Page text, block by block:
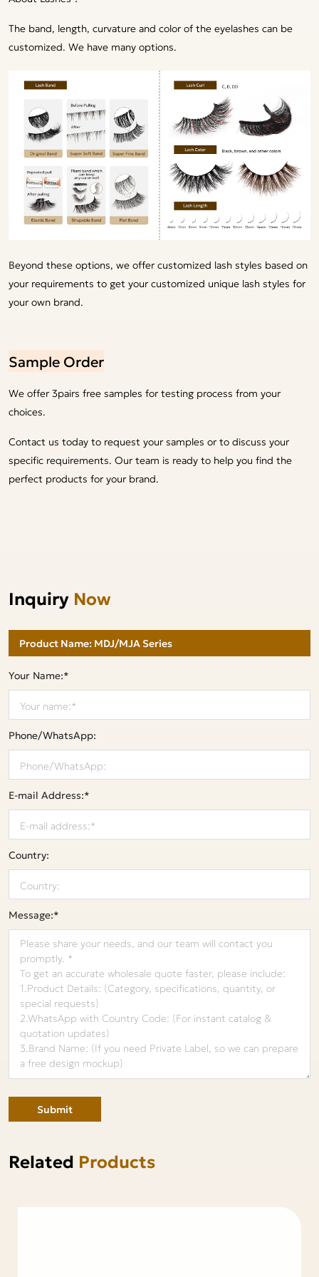
The band, length, curvature and color of the eyelashes can be
customized. We have many options.
Beyond these options, we offer customized lash styles based on
your requirements to get your customized unique lash styles for
your own brand.
Sample Order
We offer 3pairs free samples for testing process from your
choices.
Contact us today to request your samples or to discuss your
specific requirements. Our team is ready to help you find the
perfect products for your brand.
Inquiry Now
Your Name:*
Phone/WhatsApp:
E-mail Address:*
Country:
Message:*
Submit
Related Products